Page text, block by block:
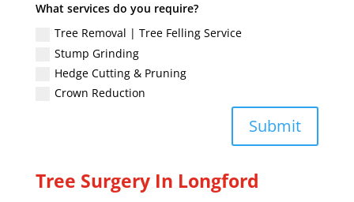
What services do you require?
Tree Removal | Tree Felling Service
Stump Grinding
Hedge Cutting & Pruning
Crown Reduction
Submit
Tree Surgery In Longford